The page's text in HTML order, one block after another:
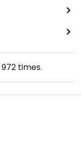
972times.